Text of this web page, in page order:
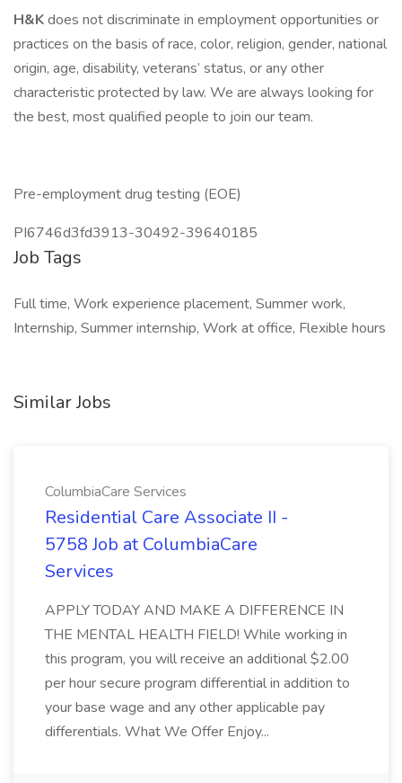
H&Kdoes not discriminate in employment opportunities or
practices on the basis of race, color, religion, gender, national
origin, age, disability, veterans’ status, or any other
characteristic protected by law. We are always looking for
the best, most qualified people to join our team.
Pre-employment drug testing (EOE)
PI6746d3fd3913-30492-39640185
Job Tags
Full time, Work experience placement, Summer work,
Internship, Summer internship, Work at office, Flexible hours
Similar Jobs
ColumbiaCare Services
Residential Care Associate II -
5758 Job at ColumbiaCare
Services
APPLY TODAY AND MAKE A DIFFERENCE IN
THE MENTAL HEALTH FIELD! While working in
this program, you will receive an additional $2.00
per hour secure program differential in addition to
your base wage and any other applicable pay
differentials. What We Offer Enjoy...